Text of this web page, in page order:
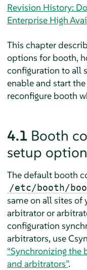
Revision History:
Enterprise High
This chapter
options for booth,
configuration to all
enable and start
reconfigure booth
4.1 Booth
setup
The default booth
/etc/booth/
same on all sites of
arbitrator or
configuration
arbitrators, use
“Synchronizing the
and arbitrators”.